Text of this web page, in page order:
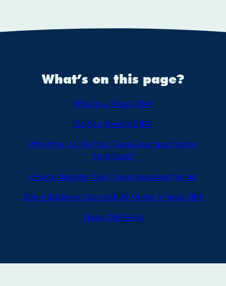
What’s on this page?
What is a Texas DBA?
Do You Need a DBA?
Why Hire Us File Your Texas Assumed Name
Certificate?
How to Register Your Texas Assumed Name
Doing Business Successfully Under a Texas DBA
Texas DBA FAQs